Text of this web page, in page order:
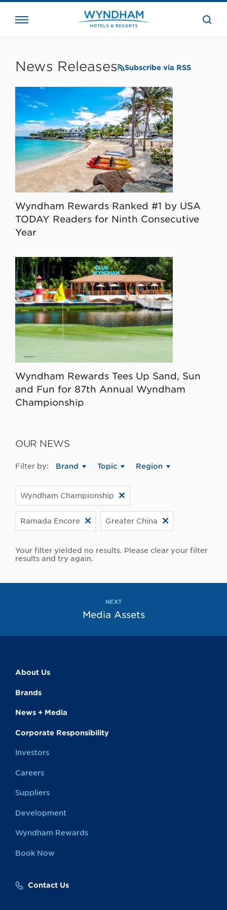
the
News Releases Subscribe via RSS
Wyndham Rewards Ranked #1 by USA
TODAY Readers for Ninth Consecutive
Year
Wyndham Rewards Tees Up Sand, Sun
and Fun for 87th Annual Wyndham
Championship
OUR NEWS
Filter by: Brand Topic Region
Wyndham Championship
Ramada Encore Greater China
Your filter yielded no results. Please clear your filter
results and try again.
NEXT
Media Assets
About Us
Brands
News + Media
Corporate Responsibility
Investors
Careers
Suppliers
Development
Wyndham Rewards
Book Now
Contact Us